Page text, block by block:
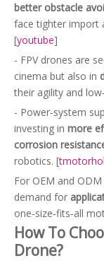
better obstacle
face tighter import
[youtube]
- FPV drones are
cinema but also in
their agility and
- Power‑system
investing in more
corrosion
robotics. [
For OEM and
demand for
one‑size‑fits‑all
How To
Drone?